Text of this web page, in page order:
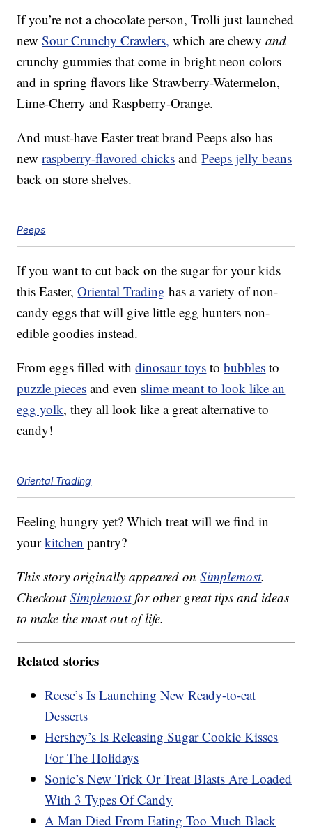
If you’re not a chocolate person, Trolli just launched
newSour Crunchy Crawlers, which are chewyand
crunchy gummies that come in bright neon colors
and in spring flavors like Strawberry-Watermelon,
Lime-Cherry and Raspberry-Orange.
And must-have Easter treat brand Peeps also has
newraspberry-flavored chicks andPeeps jelly beans
back on store shelves.
Peeps
If you want to cut back on the sugar for your kids
this Easter,Oriental Trading has a variety of non-
candy eggs that will give little egg hunters non-
edible goodies instead.
From eggs filled withdinosaur toys tobubbles to
puzzle pieces and even slime meant to look like an
egg yolk, they all look like a great alternative to
candy!
Oriental Trading
Feeling hungry yet? Which treat will we find in
yourkitchen pantry?
This story originally appeared onSimplemost.
CheckoutSimplemostfor other great tips and ideas
to make the most out of life.
Related stories
Reese’s Is Launching New Ready-to-eat
Desserts
Hershey’s Is Releasing Sugar Cookie Kisses
For The Holidays
Sonic’s New Trick Or Treat Blasts Are Loaded
With 3 Types Of Candy
A Man Died From Eating Too Much Black